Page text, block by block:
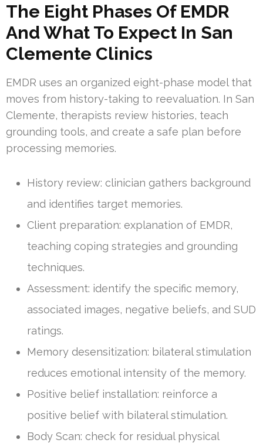
The Eight Phases Of EMDR
And What To Expect In San
Clemente Clinics
EMDR uses an organized eight-phase model that
moves from history-taking to reevaluation. In San
Clemente, therapists review histories, teach
grounding tools, and create a safe plan before
processing memories.
History review: clinician gathers background
and identifies target memories.
Client preparation: explanation of EMDR,
teaching coping strategies and grounding
techniques.
Assessment: identify the specific memory,
associated images, negative beliefs, and SUD
ratings.
Memory desensitization: bilateral stimulation
reduces emotional intensity of the memory.
Positive belief installation: reinforce a
positive belief with bilateral stimulation.
Body Scan: check for residual physical